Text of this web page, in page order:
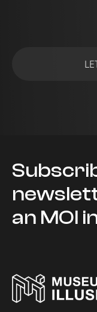
an MOI